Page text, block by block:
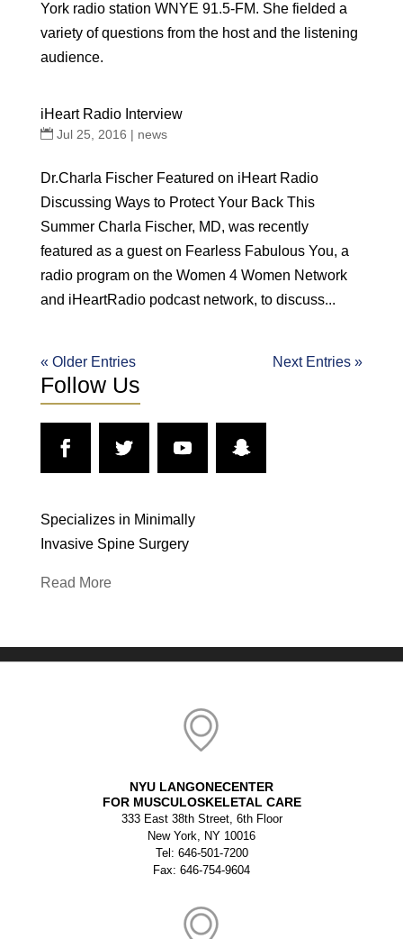
York radio station WNYE 91.5-FM. She fielded a
variety of questions from the host and the listening
audience.
iHeart Radio Interview
Jul 25, 2016 | news
Dr.Charla Fischer Featured on iHeart Radio
Discussing Ways to Protect Your Back This
Summer Charla Fischer, MD, was recently
featured as a guest on Fearless Fabulous You, a
radio program on the Women 4 Women Network
and iHeartRadio podcast network, to discuss...
« Older Entries Next Entries »
Follow Us
Specializes in Minimally
Invasive Spine Surgery
Read More
NYU LANGONECENTER
FOR MUSCULOSKELETAL CARE
333 East 38th Street, 6th Floor
New York, NY 10016
Tel: 646-501-7200
Fax: 646-754-9604